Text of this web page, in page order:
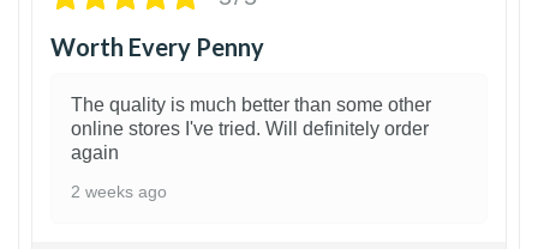
Worth Every Penny
The quality is much better than some other
online stores I've tried. Will definitely order
again
2 weeks ago